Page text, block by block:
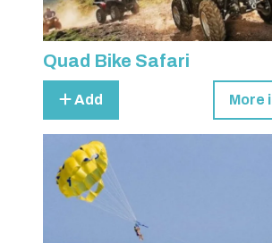
Quad Bike Safari
Add More